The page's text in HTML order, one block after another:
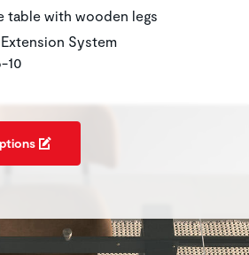
table with wooden legs
System
10